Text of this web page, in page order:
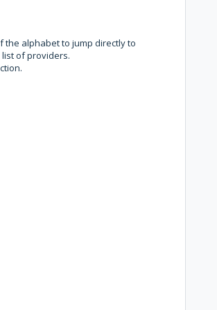
the alphabet to jump directly to
list of providers.